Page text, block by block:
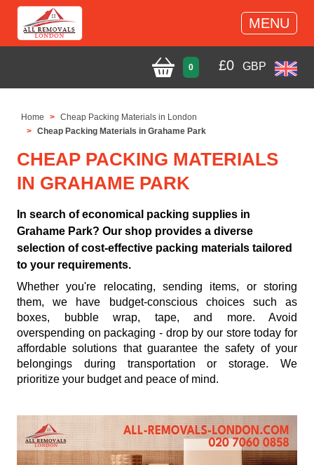
MENU
0 £0 GBP
Home
Cheap Packing Materials in London
Cheap Packing Materials in Grahame Park
CHEAP PACKING MATERIALS
IN GRAHAME PARK
In search of economical packing supplies in
Grahame Park? Our shop provides a diverse
selection of cost-effective packing materials tailored
to your requirements.
Whether you're relocating, sending items, or storing
them, we have budget-conscious choices such as
boxes, bubble wrap, tape, and more. Avoid
overspending on packaging - drop by our store today for
affordable solutions that guarantee the safety of your
belongings during transportation or storage. We
prioritize your budget and peace of mind.